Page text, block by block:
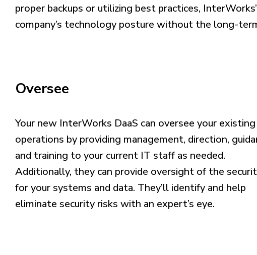
proper backups or utilizing best practices, InterWorks
company’s technology posture without the long-
Oversee
Your new InterWorks DaaS can oversee your
operations by providing management, direction,
and training to your current IT staff as needed.
Additionally, they can provide oversight of the
for your systems and data. They’ll identify and help
eliminate security risks with an expert’s eye.